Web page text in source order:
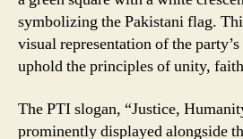
symbolizing the Pakistani flag.
visual representation of the
uphold the principles of unity,
The PTI slogan, “Justice,
prominently displayed alongside